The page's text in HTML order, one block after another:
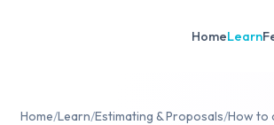
HomeLearn
Home/Learn/Estimating & Proposals/How to